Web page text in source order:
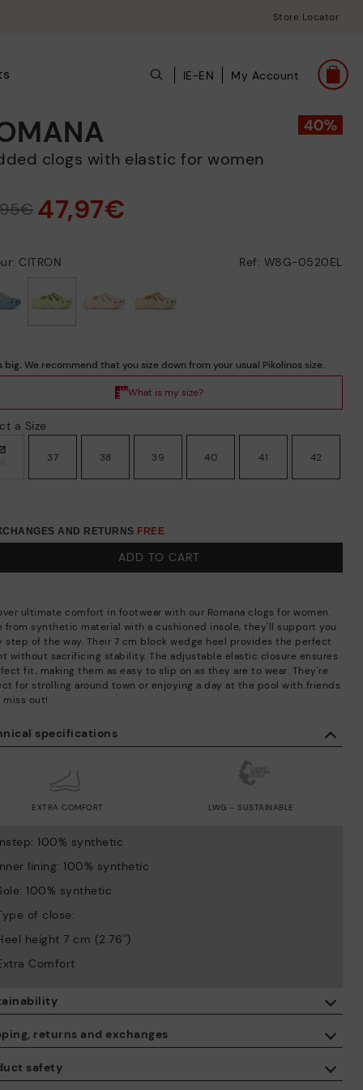
Store Locator
IE-EN My Account
safety
specifications
EXTRA COMFORT LWG - SUSTAINABLE
100% synthetic
lining: 100% synthetic
100% synthetic
of close:
height 7 cm (2.76'')
Comfort
returns and exchanges
Free shipping on orders over €50.
By purchasing this product, you're supporting responsible leather
manufacturing through the Leather Working Group.
ISO 14006 Ecodesign: We design our collection by identifying
clogs with elastic for women
47,97€
CITRON Ref: W8G-0520EL
a Size
37 38 39 40 41 42
AND RETURNS FREE
ADD TO CART
ultimate comfort in footwear with our Romana clogs for women.
from synthetic material with a cushioned insole, they'll support you
step of the way. Their 7 cm block wedge heel provides the perfect
without sacrificing stability. The adjustable elastic closure ensures
fit, making them as easy to slip on as they are to wear. They're
for strolling around town or enjoying a day at the pool with friends.
miss out!